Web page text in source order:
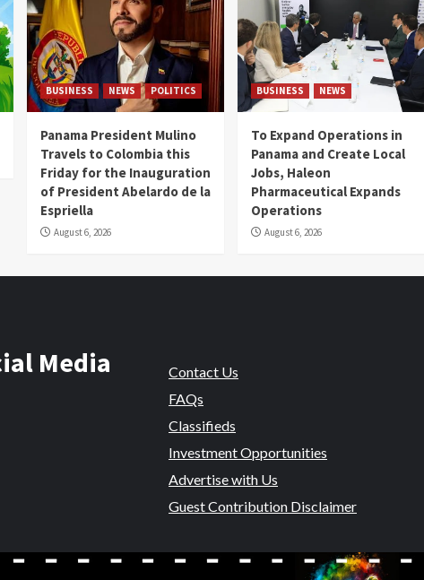
BUSINESS NEWS POLITICS
Panama President Mulino
Travels to Colombia this
Friday for the Inauguration
of President Abelardo de la
Espriella
August 6, 2026
BUSINESS NEWS
To Expand Operations in
Panama and Create Local
Jobs, Haleon
Pharmaceutical Expands
Operations
August 6, 2026
Media
Contact Us
FAQs
Classifieds
Investment Opportunities
Advertise with Us
Guest Contribution Disclaimer